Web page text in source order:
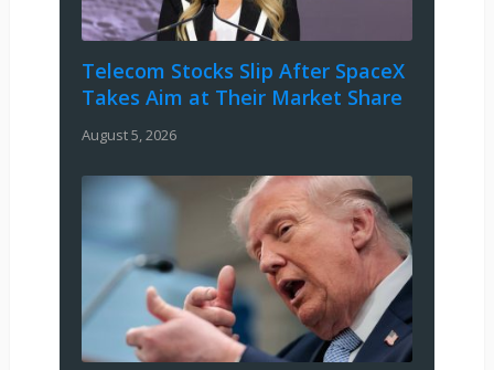
Telecom Stocks Slip After SpaceX
Takes Aim at Their Market Share
August 5, 2026